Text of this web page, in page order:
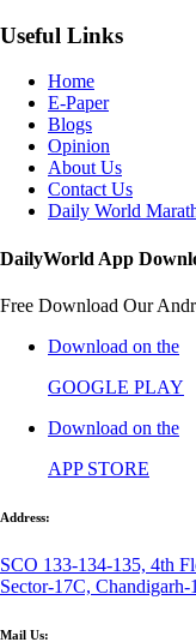
Useful Links
Home
E-Paper
Blogs
Opinion
About Us
Contact Us
Daily World
DailyWorld App
Free Download Our
Download on the
GOOGLE PLAY
Download on the
APP STORE
Address:
SCO 133-134-135, 4th
Sector-17C, Chandigarh-
Mail Us: